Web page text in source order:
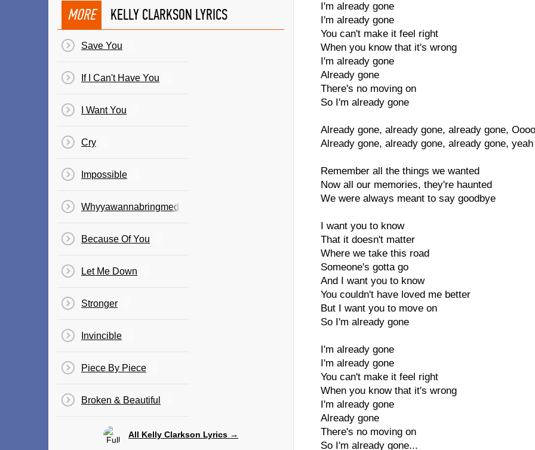
I'm already gone
I'm already gone
You can't make it feel right
When you know that it's wrong
I'm already gone
Already gone
There's no moving on
So I'm already gone
Already gone, already gone, already gone,
Already gone, already gone, already gone, yeah
Remember all the things we wanted
Now all our memories, they're haunted
We were always meant to say goodbye
I want you to know
That it doesn't matter
Where we take this road
Someone's gotta go
And I want you to know
You couldn't have loved me better
But I want you to move on
So I'm already gone
I'm already gone
I'm already gone
You can't make it feel right
When you know that it's wrong
I'm already gone
Already gone
There's no moving on
So I'm already gone...
MORE KELLY CLARKSON LYRICS
Save You
If I Can't Have You
I Want You
Cry
Impossible
Whyyawannabringmedown
Because Of You
Let Me Down
Stronger
Invincible
Piece By Piece
Broken & Beautiful
All Kelly Clarkson Lyrics →